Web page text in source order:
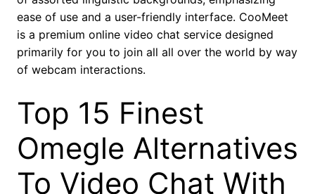
ease of use and a user-friendly interface. CooMeet
is a premium online video chat service designed
primarily for you to join all all over the world by way
of webcam interactions.
Top 15 Finest
Omegle Alternatives
To Video Chat With